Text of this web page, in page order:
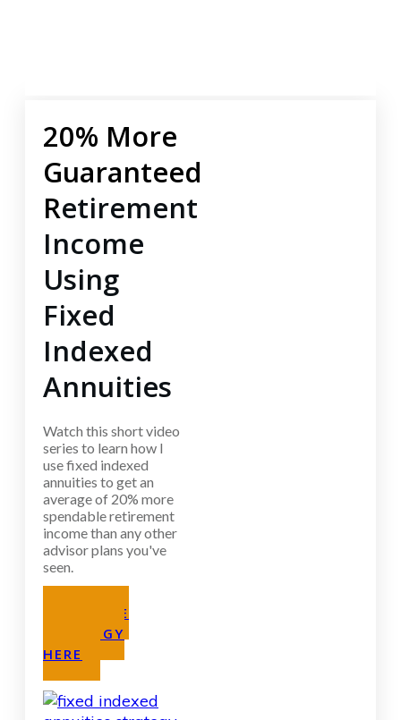
20% More
Guaranteed
Retirement
Income
Using
Fixed
Indexed
Annuities
Watch this short video
series to learn how I
use fixed indexed
annuities to get an
average of 20% more
spendable retirement
income than any other
advisor plans you've
seen.
GET THE
STRATEGY
HERE